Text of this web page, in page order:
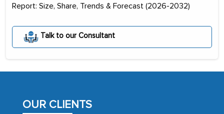
Report: Size, Share, Trends & Forecast (2026-2032)
Talk to our Consultant
OUR CLIENTS
The decision to outsource a significant
portion of clinical trials to India was
initially met with skepticism, but with
outsourcing venture, providing